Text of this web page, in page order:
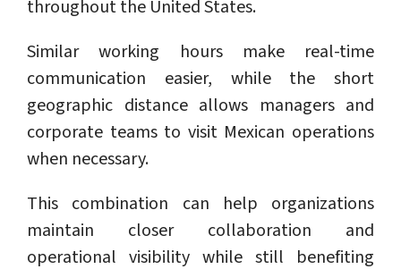
throughout the United States.
Similar working hours make real-time
communication easier, while the short
geographic distance allows managers and
corporate teams to visit Mexican operations
when necessary.
This combination can help organizations
maintain closer collaboration and
operational visibility while still benefiting